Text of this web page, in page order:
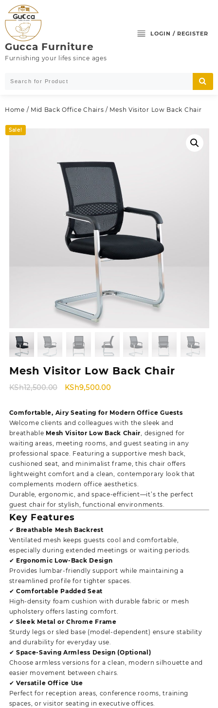
content
Gucca Furniture
Furnishing your lifes since ages
LOGIN / REGISTER
Home / Mid Back Office Chairs / Mesh Visitor Low Back Chair
Sale!
Mesh Visitor Low Back Chair
KSh12,500.00
Original
KSh12,500.00.
KSh9,500.00Current
KSh9,500.00.
Comfortable, Airy Seating for Modern Office Guests
Welcome clients and colleagues with the sleek and
breathable Mesh Visitor Low Back Chair, designed for
waiting areas, meeting rooms, and guest seating in any
professional space. Featuring a supportive mesh back,
cushioned seat, and minimalist frame, this chair offers
lightweight comfort and a clean, contemporary look that
complements modern office aesthetics.
Durable, ergonomic, and space-efficient—it’s the perfect
guest chair for stylish, functional environments.
Key Features
✔ Breathable Mesh Backrest
Ventilated mesh keeps guests cool and comfortable,
especially during extended meetings or waiting periods.
✔ Ergonomic Low-Back Design
Provides lumbar-friendly support while maintaining a
streamlined profile for tighter spaces.
✔ Comfortable Padded Seat
High-density foam cushion with durable fabric or mesh
upholstery offers lasting comfort.
✔ Sleek Metal or Chrome Frame
Sturdy legs or sled base (model-dependent) ensure stability
and durability for everyday use.
✔ Space-Saving Armless Design (Optional)
Choose armless versions for a clean, modern silhouette and
easier movement between chairs.
✔ Versatile Office Use
Perfect for reception areas, conference rooms, training
spaces, or visitor seating in executive offices.